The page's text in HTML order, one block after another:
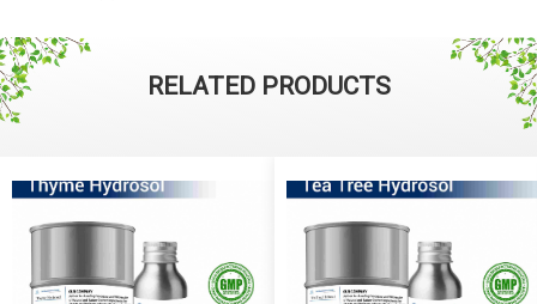
RELATED PRODUCTS